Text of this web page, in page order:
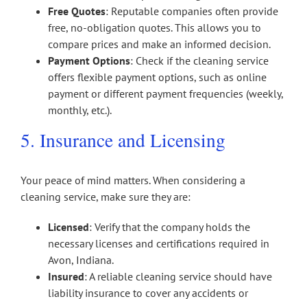
Free Quotes: Reputable companies often provide
free, no-obligation quotes. This allows you to
compare prices and make an informed decision.
Payment Options: Check if the cleaning service
offers flexible payment options, such as online
payment or different payment frequencies (weekly,
monthly, etc.).
5. Insurance and Licensing
Your peace of mind matters. When considering a
cleaning service, make sure they are:
Licensed: Verify that the company holds the
necessary licenses and certifications required in
Avon, Indiana.
Insured: A reliable cleaning service should have
liability insurance to cover any accidents or